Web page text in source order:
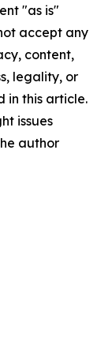
"as is"
accept any
content,
legality, or
in this article.
issues
author